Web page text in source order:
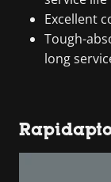
Excellent
Tough-
long